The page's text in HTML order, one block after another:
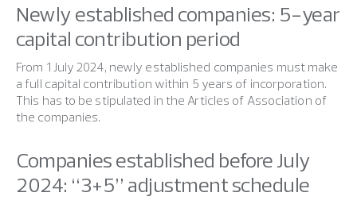
Newly established companies: 5-year
capital contribution period
From 1 July 2024, newly established companies must make
a full capital contribution within 5 years of incorporation.
This has to be stipulated in the Articles of Association of
the companies.
Companies established before July
2024: “3+5” adjustment schedule